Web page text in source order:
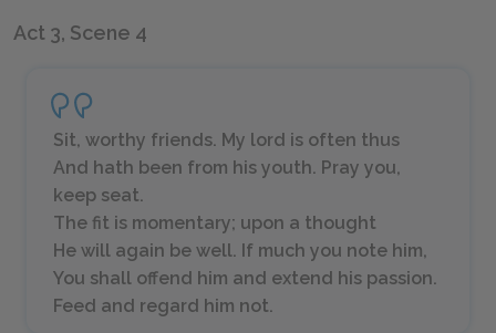
Act 3, Scene 4
Sit, worthy friends. My lord is often thus
And hath been from his youth. Pray you,
keep seat.
The fit is momentary; upon a thought
He will again be well. If much you note him,
You shall offend him and extend his passion.
Feed and regard him not.